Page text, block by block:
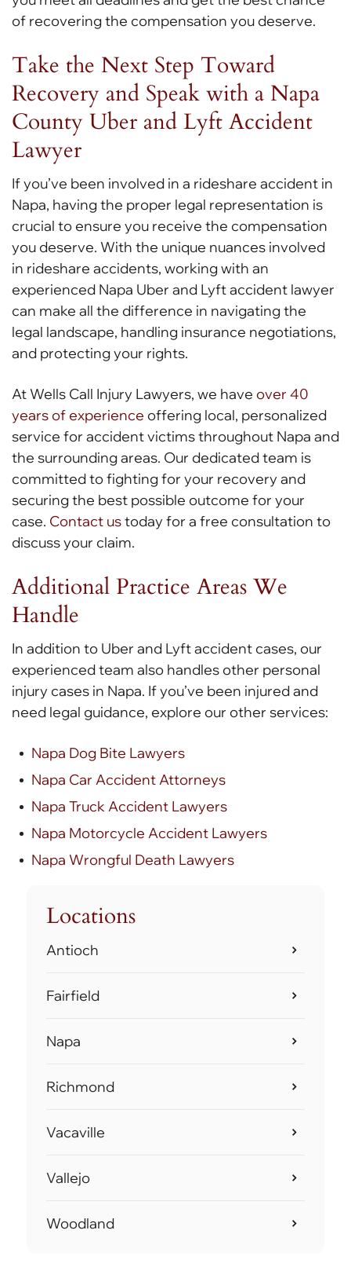
Locations
Antioch
Fairfield
Napa
Richmond
Vacaville
Vallejo
Woodland
of recovering the compensation you deserve.
Take the Next Step Toward
Recovery and Speak with a Napa
County Uber and Lyft Accident
Lawyer
If you’ve been involved in a rideshare accident in
Napa, having the proper legal representation is
crucial to ensure you receive the compensation
you deserve. With the unique nuances involved
in rideshare accidents, working with an
experienced Napa Uber and Lyft accident lawyer
can make all the difference in navigating the
legal landscape, handling insurance negotiations,
and protecting your rights.
At Wells Call Injury Lawyers, we have over 40
years of experience offering local, personalized
service for accident victims throughout Napa and
the surrounding areas. Our dedicated team is
committed to fighting for your recovery and
securing the best possible outcome for your
case. Contact ustoday for a free consultation to
discuss your claim.
Additional Practice Areas We
Handle
In addition to Uber and Lyft accident cases, our
experienced team also handles other personal
injury cases in Napa. If you’ve been injured and
need legal guidance, explore our other services:
Napa Dog Bite Lawyers
Napa Car Accident Attorneys
Napa Truck Accident Lawyers
Napa Motorcycle Accident Lawyers
Napa Wrongful Death Lawyers